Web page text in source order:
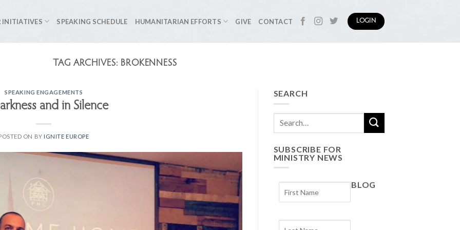
INITIATIVES SPEAKING SCHEDULE HUMANITARIAN EFFORTS GIVE CONTACT LOGIN
TAG ARCHIVES: BROKENNESS
SPEAKING ENGAGEMENTS
and in Silence
ON BY IGNITE EUROPE
SEARCH
SUBSCRIBE FOR
MINISTRY NEWS
BLOG